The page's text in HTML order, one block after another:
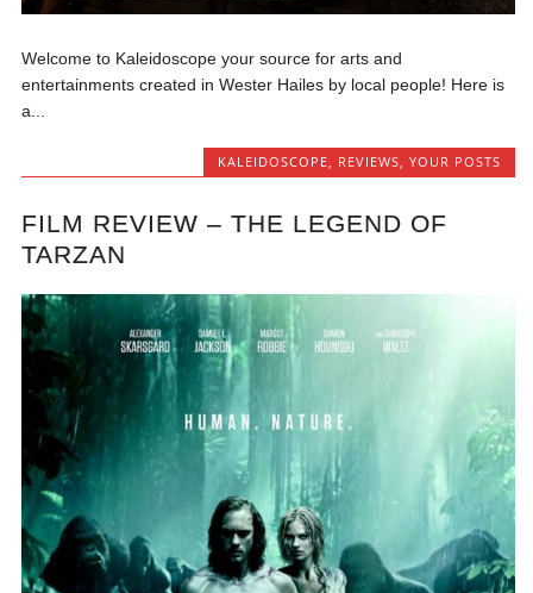
Welcome to Kaleidoscope your source for arts and
entertainments created in Wester Hailes by local people! Here is
a...
KALEIDOSCOPE, REVIEWS, YOUR POSTS
FILM REVIEW – THE LEGEND OF
TARZAN